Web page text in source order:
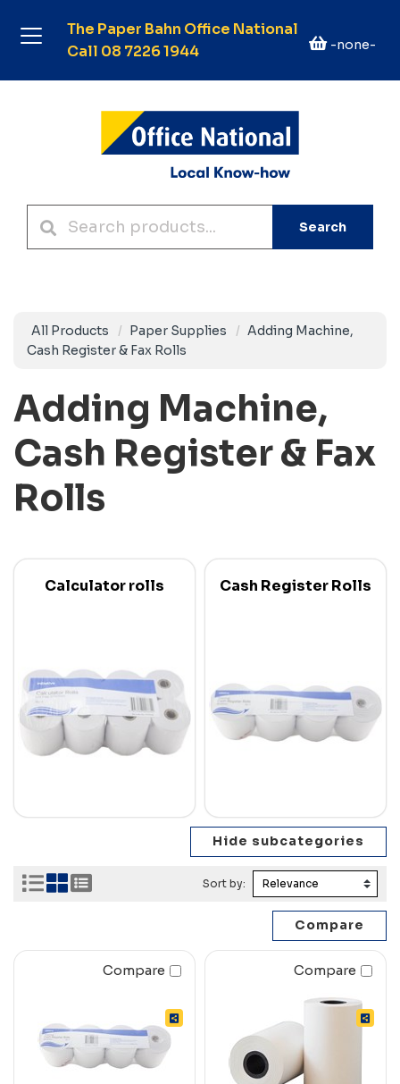
The Paper Bahn Office National
Call 08 7226 1944
-none-
Search
All Products Paper Supplies
Adding Machine,
Cash Register & Fax Rolls
Adding Machine,
Cash Register & Fax
Rolls
Calculator rolls Cash Register Rolls
Sort by:
Compare Compare